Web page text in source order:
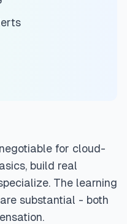
for cloud-
build real
The learning
substantial - both